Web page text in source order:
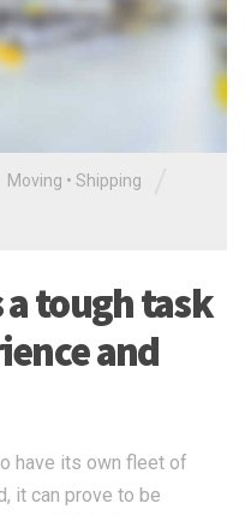
Moving • Shipping
tough task
and
have its own fleet of
it can prove to be